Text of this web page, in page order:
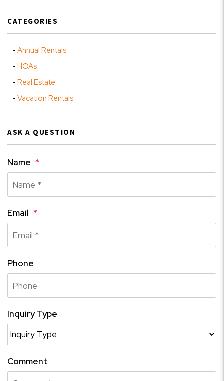
CATEGORIES
Annual Rentals
HOAs
Real Estate
Vacation Rentals
ASK A QUESTION
Name
Email
Phone
Inquiry Type
Comment